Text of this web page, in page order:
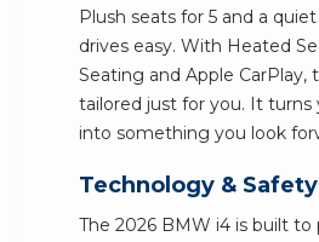
Plush seats for 5 and a
drives easy. With Heated
Seating and Apple CarPlay,
tailored just for you. It turns
into something you look
Technology & Safety
The 2026 BMW i4 is built to